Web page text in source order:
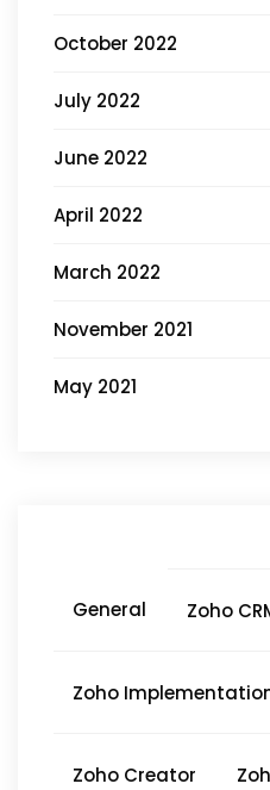
October 2022
July 2022
June 2022
April 2022
March 2022
November 2021
May 2021
General Zoho
Zoho
Zoho Creator